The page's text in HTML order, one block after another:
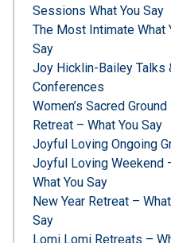
Sessions What You Say
The Most Intimate What
Say
Joy Hicklin-Bailey Talks
Conferences
Women’s Sacred Ground
Retreat – What You Say
Joyful Loving Ongoing
Joyful Loving Weekend
What You Say
New Year Retreat –
Say
Lomi Lomi Retreats –